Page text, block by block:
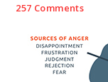
257 Comments